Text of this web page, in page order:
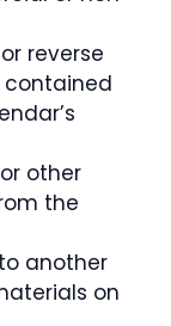
reverse
contained
other
the
another
on